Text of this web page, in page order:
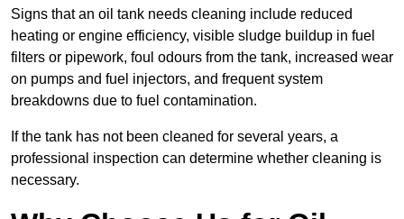
Signs that an oil tank needs cleaning include reduced
heating or engine efficiency, visible sludge buildup in fuel
filters or pipework, foul odours from the tank, increased wear
on pumps and fuel injectors, and frequent system
breakdowns due to fuel contamination.
If the tank has not been cleaned for several years, a
professional inspection can determine whether cleaning is
necessary.